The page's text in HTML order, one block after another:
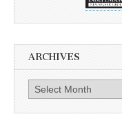
ARCHIVES
Archives